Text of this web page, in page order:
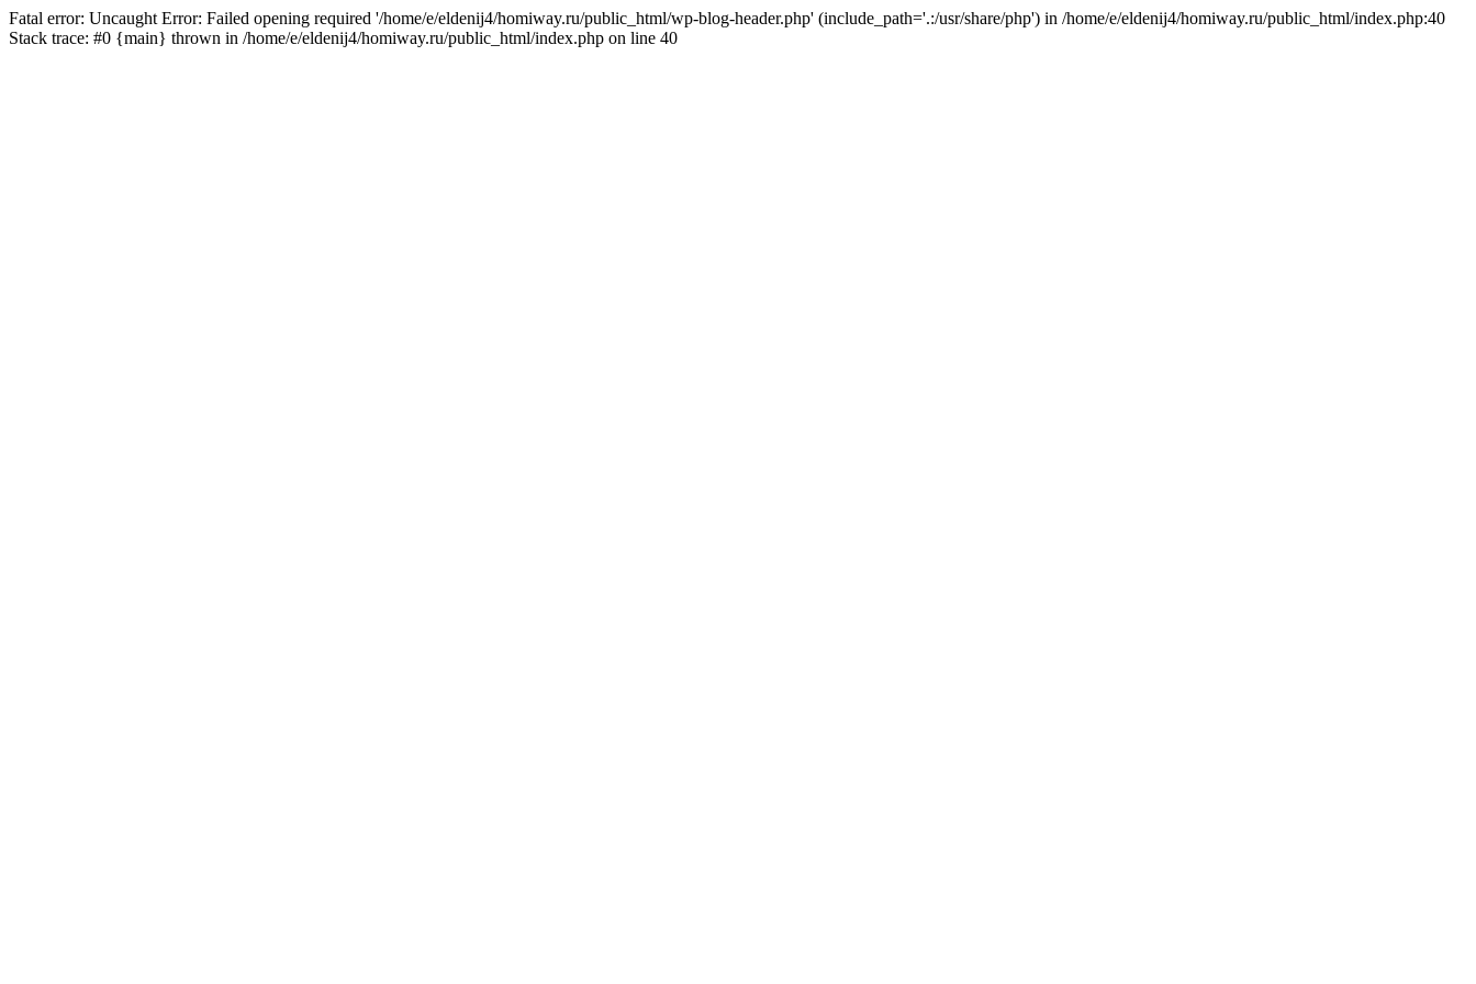
Fatal error: Uncaught Error: Failed opening required '/home/e/eldenij4/homiway.ru/public_html/wp-blog-header.php' (include_path='.:/usr/share/php') in /home/e/eldenij4/homiway.ru/public_html/index.php:40
Stack trace: #0 {main} thrown in /home/e/eldenij4/homiway.ru/public_html/index.php on line 40